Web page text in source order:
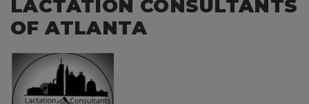
LACTATION CONSULTANTS
OF ATLANTA